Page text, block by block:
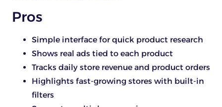
Pros
Simple interface for quick product research
Shows real ads tied to each product
Tracks daily store revenue and product orders
Highlights fast-growing stores with built-in
filters